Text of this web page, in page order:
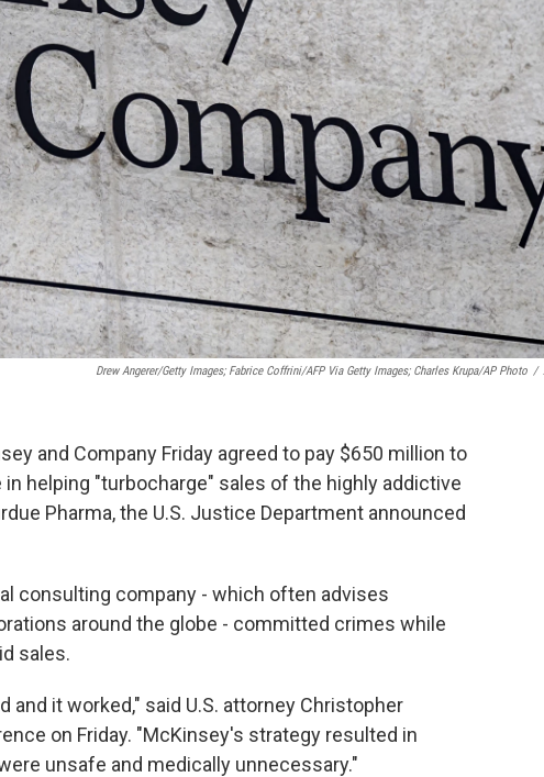
Drew Angerer/Getty Images; Fabrice Coffrini/AFP Via Getty Images; Charles Krupa/AP Photo /
and Company Friday agreed to pay $650 million to
helping "turbocharge" sales of the highly addictive
Pharma, the U.S. Justice Department announced
consulting company - which often advises
around the globe - committed crimes while
sales.
and it worked," said U.S. attorney Christopher
on Friday. "McKinsey's strategy resulted in
unsafe and medically unnecessary."